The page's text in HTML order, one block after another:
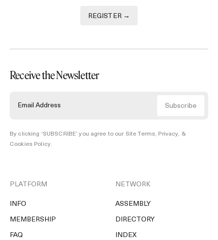
REGISTER →
Receive the Newsletter
By clicking ‘SUBSCRIBE’ you agree to our Site Terms, Privacy, &
Cookies Policy.
PLATFORM
INFO
MEMBERSHIP
FAQ
NETWORK
ASSEMBLY
DIRECTORY
INDEX